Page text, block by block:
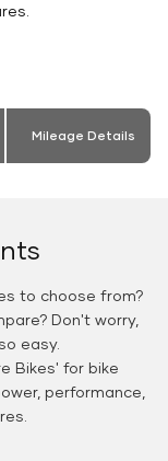
Mileage Details
to choose from?
Don't worry,
easy.
Bikes' for bike
performance,